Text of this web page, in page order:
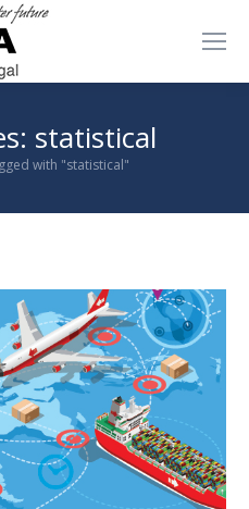
statistical
with "statistical"